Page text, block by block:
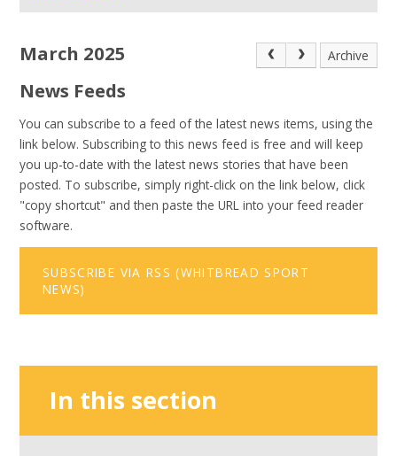
March 2025 Archive
News Feeds
You can subscribe to a feed of the latest news items, using the
link below. Subscribing to this news feed is free and will keep
you up-to-date with the latest news stories that have been
posted. To subscribe, simply right-click on the link below, click
"copy shortcut" and then paste the URL into your feed reader
software.
SUBSCRIBE VIA RSS (WHITBREAD SPORT
NEWS)
In this section